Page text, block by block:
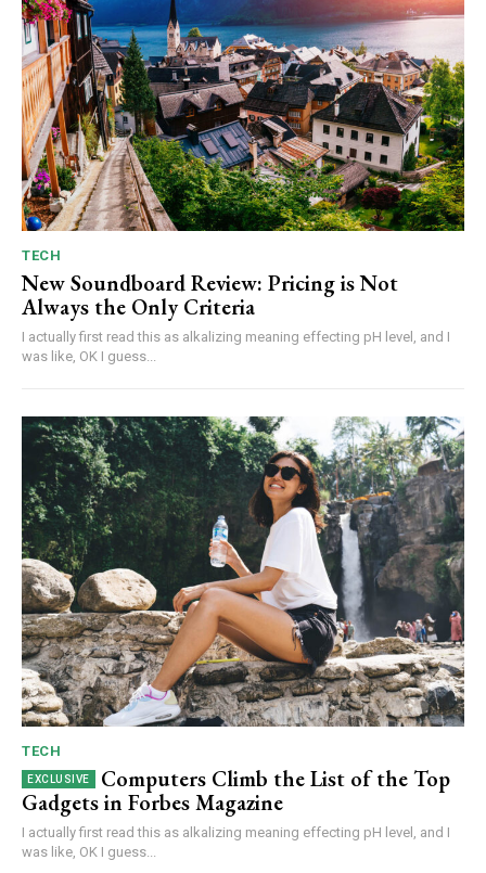
TECH
New Soundboard Review: Pricing is Not
Always the Only Criteria
I actually first read this as alkalizing meaning effecting pH level, and I
was like, OK I guess...
TECH
Computers Climb the List of the Top
Gadgets in Forbes Magazine
I actually first read this as alkalizing meaning effecting pH level, and I
was like, OK I guess...